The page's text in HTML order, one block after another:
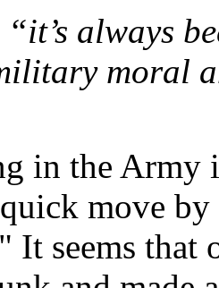
always
moral
in the Army
move
It seems that